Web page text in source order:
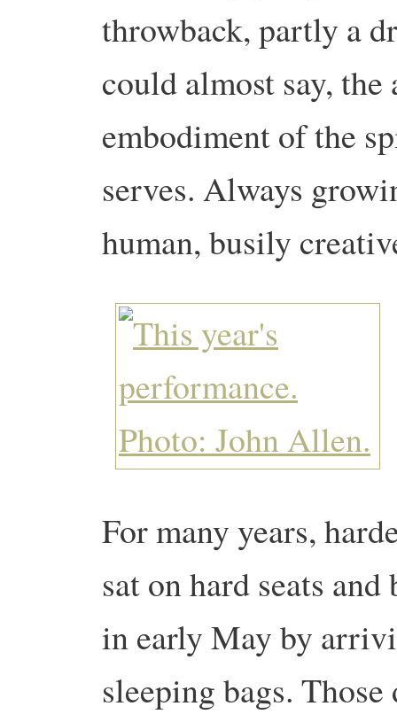
throwback, partly a
could almost say,
embodiment of the
serves. Always
human, busily
For many years,
sat on hard seats
in early May by
sleeping bags.